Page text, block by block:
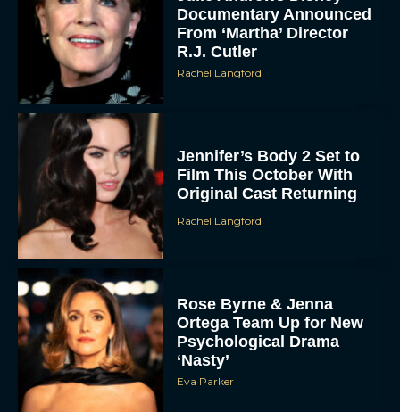
Documentary Announced
From ‘Martha’ Director
R.J. Cutler
Rachel Langford
Jennifer’s Body 2 Set to
Film This October With
Original Cast Returning
Rachel Langford
Rose Byrne & Jenna
Ortega Team Up for New
Psychological Drama
‘Nasty’
Eva Parker